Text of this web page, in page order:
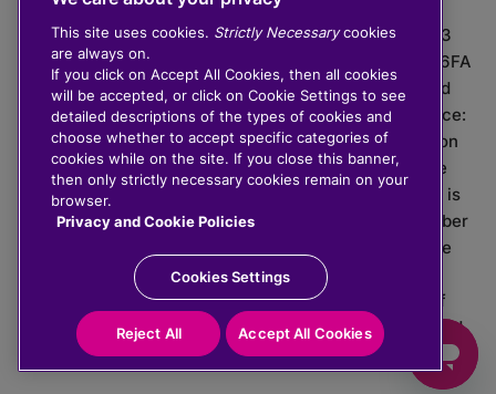
do not provide financial advice.
020 3926 0333 | Cushon 5007, Lytchett House, 13
Freeland Park, Wareham Road, Poole, Dorset, BH16 6FA
Cushon Group Limited is registered in England and
Wales, company number 10967805. Registered office:
51 Lime Street, London, EC3M 7DQ, England. Cushon
Money Limited is authorised and regulated by the
Financial Conduct Authority with FRN 929465 and is
registered in England and Wales with company number
11112120. Cushon Master Trust is regulated by The
Pensions Regulator with PSR number 12008536.
Cushon MT Limited is the sponsoring company of
Cushon Master Trust and is registered in England and
Wales with company number 12366412.
This site uses cookies. Strictly Necessarycookies
are always on.
If you click on Accept All Cookies, then all cookies
will be accepted, or click on Cookie Settings to see
detailed descriptions of the types of cookies and
choose whether to accept specific categories of
cookies while on the site. If you close this banner,
then only strictly necessary cookies remain on your
browser.
Privacy and Cookie Policies
Cookies Settings
Reject All Accept All Cookies